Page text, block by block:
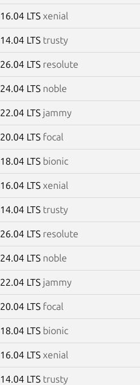
16.04 LTS xenial
14.04 LTS trusty
26.04 LTS resolute
24.04 LTS noble
22.04 LTS jammy
20.04 LTS focal
18.04 LTS bionic
16.04 LTS xenial
14.04 LTS trusty
26.04 LTS resolute
24.04 LTS noble
22.04 LTS jammy
20.04 LTS focal
18.04 LTS bionic
16.04 LTS xenial
14.04 LTS trusty